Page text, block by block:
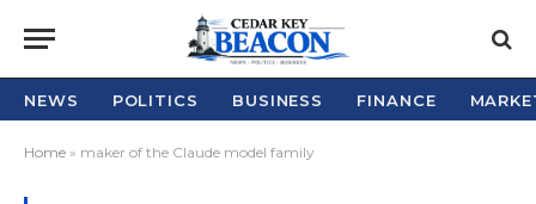
NEWS POLITICS BUSINESS FINANCE
Home » maker of the Claude model family